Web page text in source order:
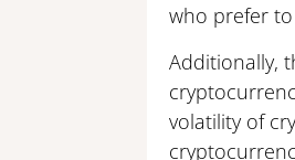
who prefer
Additionally,
volatility of